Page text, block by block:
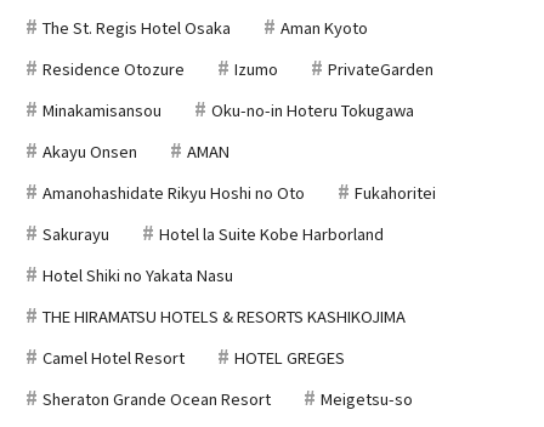
The St. Regis Hotel Osaka
Aman Kyoto
Residence Otozure
Izumo
PrivateGarden
Minakamisansou
Oku-no-in Hoteru Tokugawa
Akayu Onsen
AMAN
Amanohashidate Rikyu Hoshi no Oto
Fukahoritei
Sakurayu
Hotel la Suite Kobe Harborland
Hotel Shiki no Yakata Nasu
THE HIRAMATSU HOTELS & RESORTS KASHIKOJIMA
Camel Hotel Resort
HOTEL GREGES
Sheraton Grande Ocean Resort
Meigetsu-so